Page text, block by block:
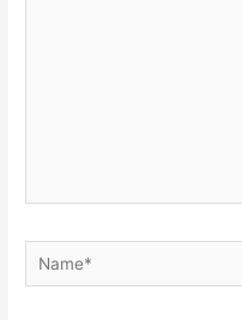
Name*